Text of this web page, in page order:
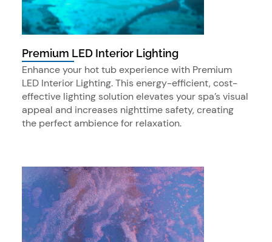
Premium LED Interior Lighting
Enhance your hot tub experience with Premium
LED Interior Lighting. This energy-efficient, cost-
effective lighting solution elevates your spa’s visual
appeal and increases nighttime safety, creating
the perfect ambience for relaxation.